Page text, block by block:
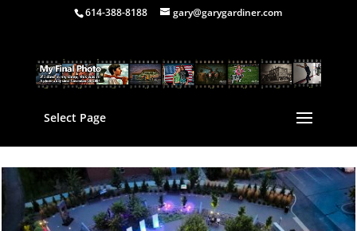
614-388-8188 gary@garygardiner.com
Select Page